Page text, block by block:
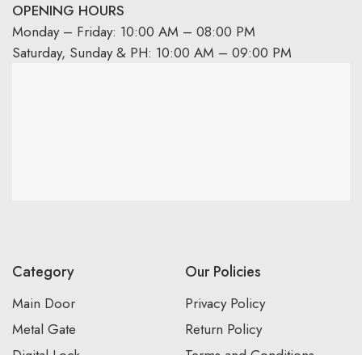
OPENING HOURS
Monday – Friday: 10:00 AM – 08:00 PM
Saturday, Sunday & PH: 10:00 AM – 09:00 PM
Category
Main Door
Metal Gate
Our Policies
Privacy Policy
Return Policy